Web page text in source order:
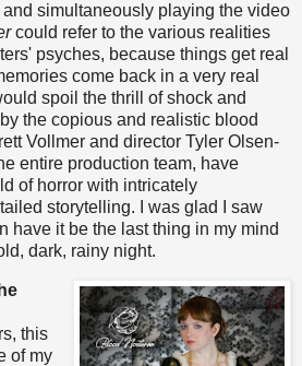
simultaneously playing the video
could refer to the various realities
psyches, because things get real
come back in a very real
spoil the thrill of shock and
the copious and realistic blood
Vollmer and director Tyler Olsen-
entire production team, have
of horror with intricately
storytelling. I was glad I saw
have it be the last thing in my mind
dark, rainy night.
this
of my